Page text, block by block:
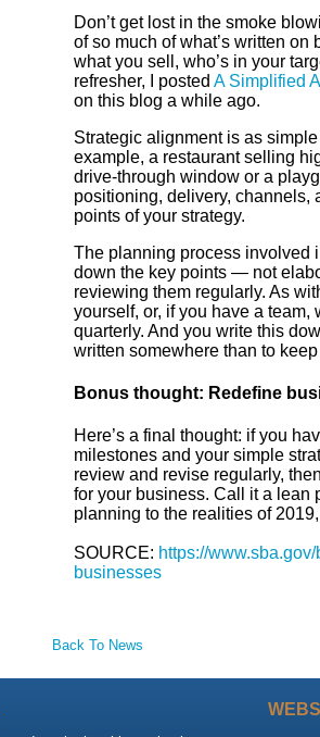
Don’t get lost in the smoke
of so much of what’s written on
what you sell, who’s in your
refresher, I posted A Simplified
on this blog a while ago.
Strategic alignment is as
example, a restaurant selling
drive-through window or a
positioning, delivery, channels,
points of your strategy.
The planning process involved
down the key points — not
reviewing them regularly. As
yourself, or, if you have a
quarterly. And you write this
written somewhere than to
Bonus thought: Redefine
Here’s a final thought: if you
milestones and your simple
review and revise regularly,
for your business. Call it a lean
planning to the realities of
SOURCE: https://
businesses
Back To News